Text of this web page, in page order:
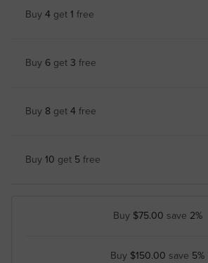
Buy 4 get 1 free
Buy 6 get 3 free
Buy 8 get 4 free
Buy 10 get 5 free
Buy $75.00 save 2%
Buy $150.00 save 5%